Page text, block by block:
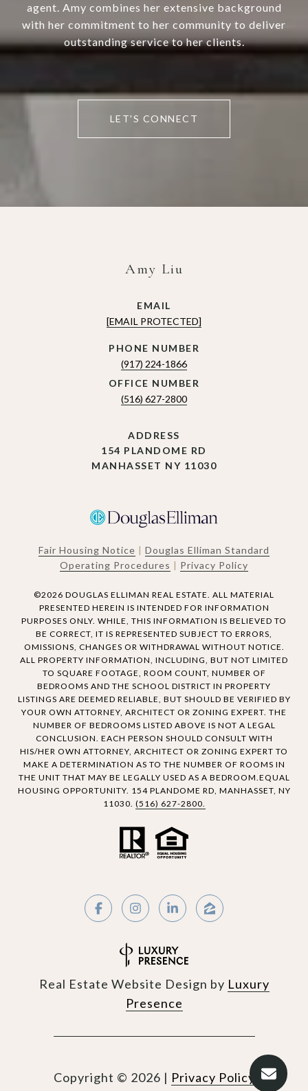
agent. Amy combines her extensive background
with her commitment to her community to deliver
outstanding service to her clients.
LET'S CONNECT
Amy Liu
EMAIL
[EMAIL PROTECTED]
(917) 224-1866
(516) 627-2800
ADDRESS
154 PLANDOME RD
MANHASSET NY 11030
Fair Housing Notice | Douglas Elliman Standard
Operating Procedures | Privacy Policy
©2026 DOUGLAS ELLIMAN REAL ESTATE. ALL MATERIAL
PRESENTED HEREIN IS INTENDED FOR INFORMATION
PURPOSES ONLY. WHILE, THIS INFORMATION IS BELIEVED TO
BE CORRECT, IT IS REPRESENTED SUBJECT TO ERRORS,
OMISSIONS, CHANGES OR WITHDRAWAL WITHOUT NOTICE.
ALL PROPERTY INFORMATION, INCLUDING, BUT NOT LIMITED
TO SQUARE FOOTAGE, ROOM COUNT, NUMBER OF
BEDROOMS AND THE SCHOOL DISTRICT IN PROPERTY
LISTINGS ARE DEEMED RELIABLE, BUT SHOULD BE VERIFIED BY
YOUR OWN ATTORNEY, ARCHITECT OR ZONING EXPERT. THE
NUMBER OF BEDROOMS LISTED ABOVE IS NOT A LEGAL
CONCLUSION. EACH PERSON SHOULD CONSULT WITH
HIS/HER OWN ATTORNEY, ARCHITECT OR ZONING EXPERT TO
MAKE A DETERMINATION AS TO THE NUMBER OF ROOMS IN
THE UNIT THAT MAY BE LEGALLY USED AS A BEDROOM.EQUAL
HOUSING OPPORTUNITY. 154 PLANDOME RD, MANHASSET, NY
11030. (516) 627-2800.
Real Estate Website Design by Luxury
Presence
Copyright © 2026 | Privacy Policy